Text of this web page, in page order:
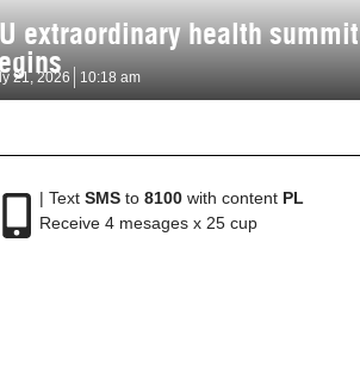
extraordinary health summit
21, 2026 10:18 am
| Text SMSto 8100with content PL
Receive 4 mesages x 25 cup